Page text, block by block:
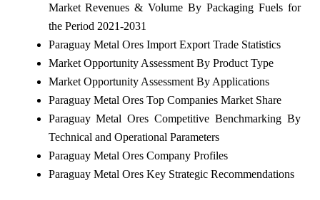
Market Revenues & Volume By Packaging Fuels for
the Period 2021-2031
Paraguay Metal Ores Import Export Trade Statistics
Market Opportunity Assessment By Product Type
Market Opportunity Assessment By Applications
Paraguay Metal Ores Top Companies Market Share
Paraguay Metal Ores Competitive Benchmarking By
Technical and Operational Parameters
Paraguay Metal Ores Company Profiles
Paraguay Metal Ores Key Strategic Recommendations